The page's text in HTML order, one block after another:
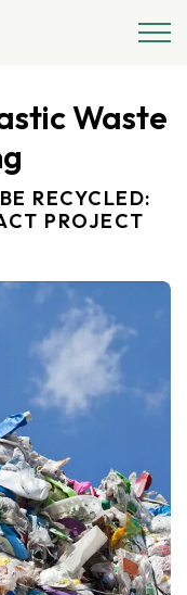
Waste
RECYCLED:
PROJECT